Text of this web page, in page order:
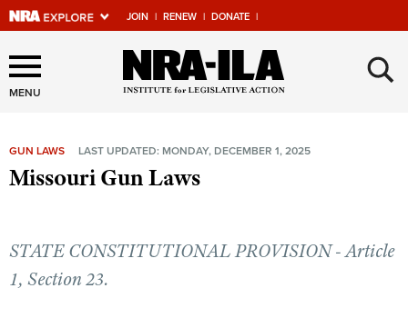
JOIN | RENEW | DONATE |
Explore The NRA Universe
Of Websites
Quick Links
NRA Near You
MENU ×
GUN LAWS LAST UPDATED: MONDAY, DECEMBER 1, 2025
Missouri Gun Laws
STATE CONSTITUTIONAL PROVISION - Article
1, Section 23.